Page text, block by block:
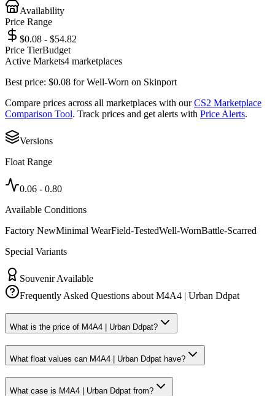
Availability
Price Range
$0.08 - $54.82
Price TierBudget
Active Markets4 marketplaces
Best price: $0.08 forWell-Worn on Skinport
Compare prices across all marketplaces with our CS2 Marketplace
Comparison Tool. Track prices and get alerts with Price Alerts.
Versions
Float Range
0.06 - 0.80
Available Conditions
Factory NewMinimal WearField-TestedWell-WornBattle-Scarred
Special Variants
Souvenir Available
Frequently Asked Questions aboutM4A4 | Urban Ddpat
What is the price of M4A4 | Urban Ddpat?
What float values can M4A4 | Urban Ddpat have?
What case is M4A4 | Urban Ddpat from?